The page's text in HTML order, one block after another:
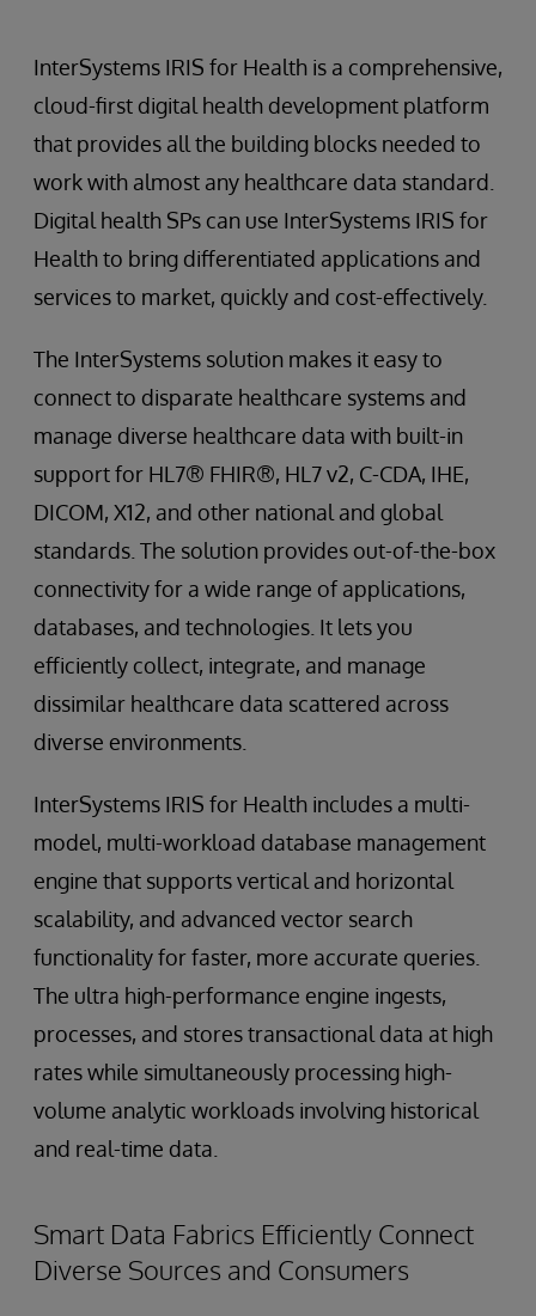
InterSystems IRIS for Health is a comprehensive,
cloud-first digital health development platform
that provides all the building blocks needed to
work with almost any healthcare data standard.
Digital health SPs can use InterSystems IRIS for
Health to bring differentiated applications and
services to market, quickly and cost-effectively.
The InterSystems solution makes it easy to
connect to disparate healthcare systems and
manage diverse healthcare data with built-in
support for HL7® FHIR®, HL7 v2, C-CDA, IHE,
DICOM, X12, and other national and global
standards. The solution provides out-of-the-box
connectivity for a wide range of applications,
databases, and technologies. It lets you
efficiently collect, integrate, and manage
dissimilar healthcare data scattered across
diverse environments.
InterSystems IRIS for Health includes a multi-
model, multi-workload database management
engine that supports vertical and horizontal
scalability, and advanced vector search
functionality for faster, more accurate queries.
The ultra high-performance engine ingests,
processes, and stores transactional data at high
rates while simultaneously processing high-
volume analytic workloads involving historical
and real-time data.
Smart Data Fabrics Efficiently Connect
Diverse Sources and Consumers